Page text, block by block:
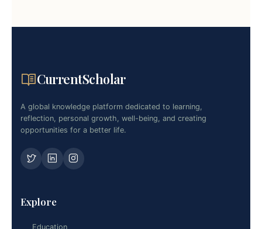
CurrentScholar
A global knowledge platform dedicated to learning,
reflection, personal growth, well-being, and creating
opportunities for a better life.
Explore
Education